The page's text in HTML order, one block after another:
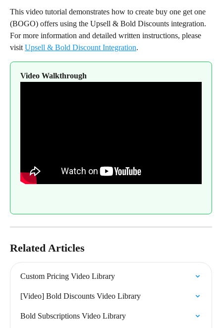
This video tutorial demonstrates how to create buy one get one
(BOGO) offers using the Upsell & Bold Discounts integration.
For more information and detailed written instructions, please
visit Upsell & Bold Discount Integration.
Video Walkthrough
Related Articles
Custom Pricing Video Library
[Video] Bold Discounts Video Library
Bold Subscriptions Video Library